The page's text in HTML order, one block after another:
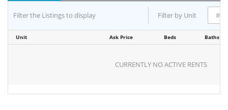
Filter the Listings to display Filter by Unit
Unit Ask Price Beds Baths
CURRENTLY NO ACTIVE RENTS